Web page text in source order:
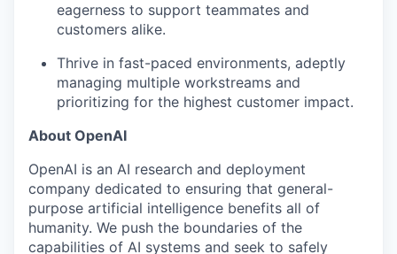
eagerness to support teammates and
customers alike.
Thrive in fast-paced environments, adeptly
managing multiple workstreams and
prioritizing for the highest customer impact.
About OpenAI
OpenAI is an AI research and deployment
company dedicated to ensuring that general-
purpose artificial intelligence benefits all of
humanity. We push the boundaries of the
capabilities of AI systems and seek to safely